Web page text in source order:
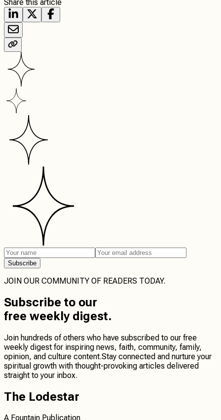
Share this article
Subscribe
JOIN OUR COMMUNITY OF READERS TODAY.
Subscribe to our
free weekly digest.
Join hundreds of others who have subscribed to our free
weekly digest for inspiring news, faith, community, family,
opinion, and culture content.Stay connected and nurture your
spiritual growth with thought-provoking articles delivered
straight to your inbox.
The Lodestar
A Fountain Publication